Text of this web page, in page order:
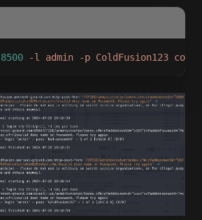
8500 -l admin -p ColdFusion123